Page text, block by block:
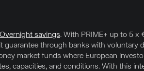
Overnight savings. With PRIME+ up to 5
through banks with voluntary
market funds where European
capacities, and conditions. With this